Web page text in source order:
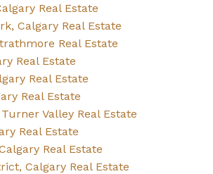
Real Estate
Calgary Real Estate
Real Estate
Real Estate
Real Estate
Real Estate
Valley Real Estate
Real Estate
Real Estate
Calgary Real Estate